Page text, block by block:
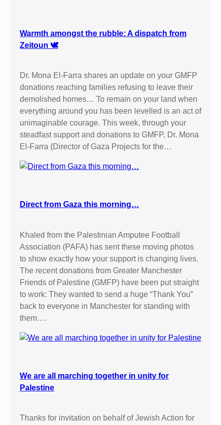
Warmth amongst the rubble: A dispatch from
Zeitoun 🕊️
Dr. Mona El-Farra shares an update on your GMFP
donations reaching families refusing to leave their
demolished homes… To remain on your land when
everything around you has been levelled is an act of
unimaginable courage. This week, through your
steadfast support and donations to GMFP, Dr. Mona
El-Farra (Director of Gaza Projects for the…
Direct from Gaza this morning…
Khaled from the Palestinian Amputee Football
Association (PAFA) has sent these moving photos
to show exactly how your support is changing lives.
The recent donations from Greater Manchester
Friends of Palestine (GMFP) have been put straight
to work: They wanted to send a huge “Thank You”
back to everyone in Manchester for standing with
them.…
We are all marching together in unity for
Palestine
Thanks for invitation on behalf of Jewish Action for